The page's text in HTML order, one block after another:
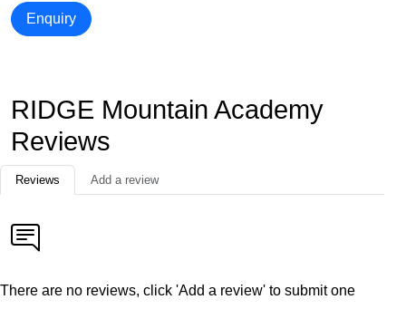
Enquiry
RIDGE Mountain Academy
Reviews
Reviews Add a review
There are no reviews, click 'Add a review' to submit one